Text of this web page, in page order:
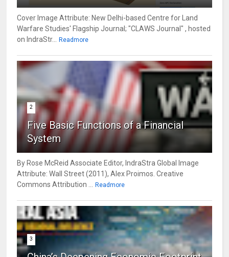
Cover Image Attribute: New Delhi-based Centre for Land
Warfare Studies' Flagship Journal; "CLAWS Journal" , hosted
on IndraStr...
Readmore
2
Five Basic Functions of a Financial
System
By Rose McReid Associate Editor, IndraStra Global Image
Attribute: Wall Street (2011), Alex Proimos. Creative
Commons Attribution ...
Readmore
3